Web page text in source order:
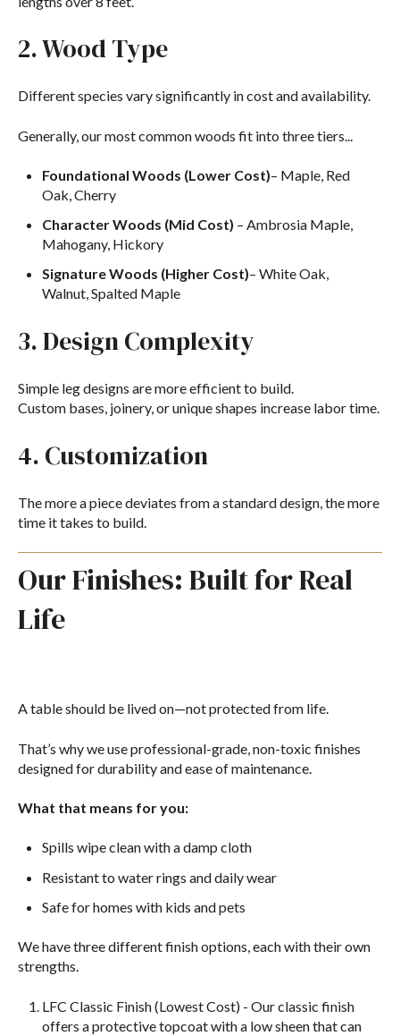
2. Wood Type
Different species vary significantly in cost and availability.
Generally, our most common woods fit into three tiers...
Foundational Woods (Lower Cost)– Maple, Red
Oak, Cherry
Character Woods (Mid Cost) – Ambrosia Maple,
Mahogany, Hickory
Signature Woods (Higher Cost)– White Oak,
Walnut, Spalted Maple
3. Design Complexity
Simple leg designs are more efficient to build.
Custom bases, joinery, or unique shapes increase labor time.
4. Customization
The more a piece deviates from a standard design, the more
time it takes to build.
Our Finishes: Built for Real
Life
A table should be lived on—not protected from life.
That’s why we use professional-grade, non-toxic finishes
designed for durability and ease of maintenance.
What that means for you:
Spills wipe clean with a damp cloth
Resistant to water rings and daily wear
Safe for homes with kids and pets
We have three different finish options, each with their own
strengths.
LFC Classic Finish (Lowest Cost) - Our classic finish
offers a protective topcoat with a low sheen that can